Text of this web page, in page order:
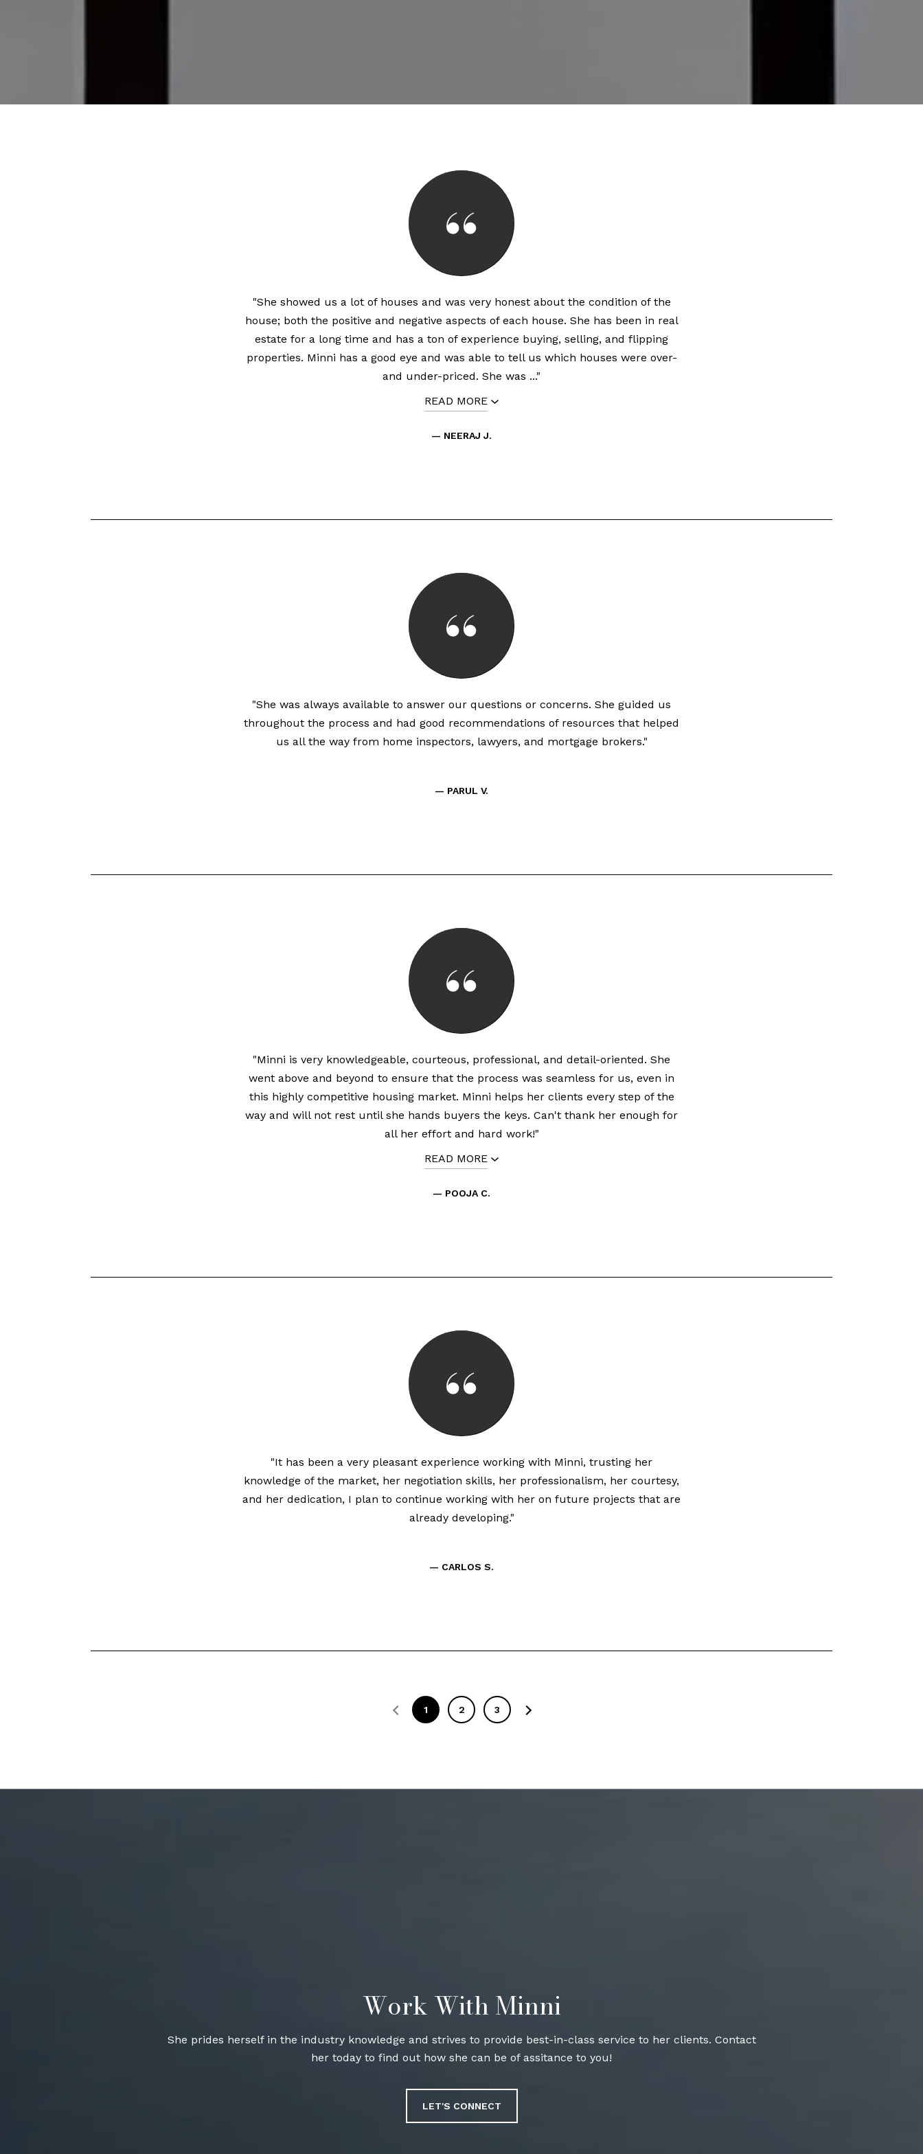
"She showed us a lot of houses and was very honest about the condition of the
house; both the positive and negative aspects of each house. She has been in real
estate for a long time and has a ton of experience buying, selling, and flipping
properties. Minni has a good eye and was able to tell us which houses were over-
and under-priced. She was ..."
READ MORE
— NEERAJ J.
"She was always available to answer our questions or concerns. She guided us
throughout the process and had good recommendations of resources that helped
us all the way from home inspectors, lawyers, and mortgage brokers."
— PARUL V.
"Minni is very knowledgeable, courteous, professional, and detail-oriented. She
went above and beyond to ensure that the process was seamless for us, even in
this highly competitive housing market. Minni helps her clients every step of the
way and will not rest until she hands buyers the keys. Can't thank her enough for
all her effort and hard work!"
READ MORE
— POOJA C.
"It has been a very pleasant experience working with Minni, trusting her
knowledge of the market, her negotiation skills, her professionalism, her courtesy,
and her dedication, I plan to continue working with her on future projects that are
already developing."
— CARLOS S.
1 2 3
Work With Minni
She prides herself in the industry knowledge and strives to provide best-in-class service to her clients. Contact
her today to find out how she can be of assitance to you!
LET'S CONNECT